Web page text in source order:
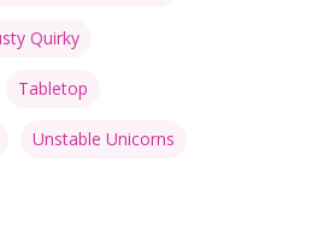
Quirky
Tabletop
Unstable Unicorns